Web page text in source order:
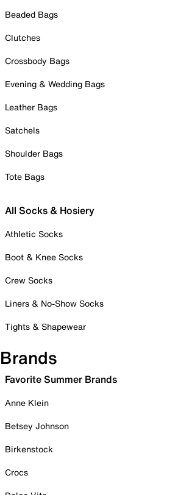
Beaded Bags
Clutches
Crossbody Bags
Evening & Wedding Bags
Leather Bags
Satchels
Shoulder Bags
Tote Bags
All Socks & Hosiery
Athletic Socks
Boot & Knee Socks
Crew Socks
Liners & No-Show Socks
Tights & Shapewear
Brands
Favorite Summer Brands
Anne Klein
Betsey Johnson
Birkenstock
Crocs